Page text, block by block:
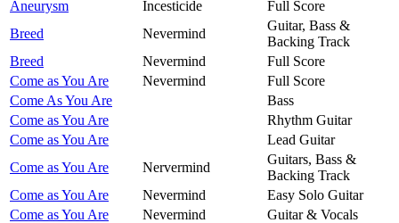
Aneurysm Incesticide
Full Score
Breed
Nevermind
Guitar, Bass &
Backing Track
Breed
Nevermind
Full Score
Come as You Are
Nevermind
Full Score
Come As You Are
Bass
Come as You Are
Rhythm Guitar
Come as You Are
Lead Guitar
Come as You Are
Nervermind
Guitars, Bass &
Backing Track
Come as You Are
Nevermind
Easy Solo Guitar
Come as You Are
Nevermind
Guitar & Vocals